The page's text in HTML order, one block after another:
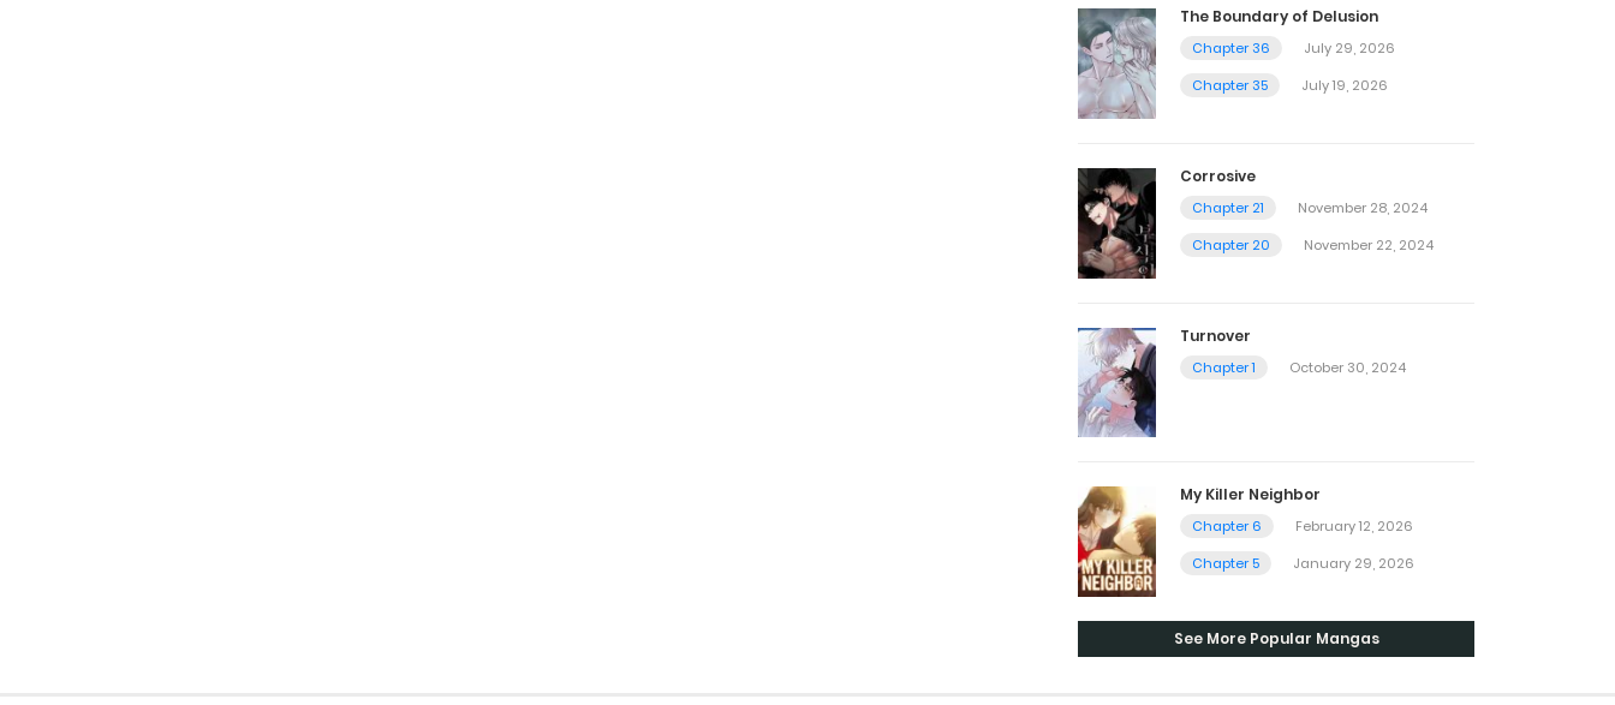
The Boundary of Delusion
Chapter 36
July 29, 2026
Chapter 35
July 19, 2026
Corrosive
Chapter 21
November 28, 2024
Chapter 20
November 22, 2024
Turnover
Chapter 1 October 30, 2024
My Killer Neighbor
Chapter 6
February 12, 2026
Chapter 5
January 29, 2026
See More Popular Mangas